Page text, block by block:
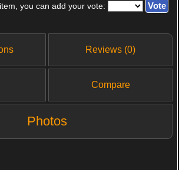
you can add your vote:
Reviews (0)
Compare
Photos